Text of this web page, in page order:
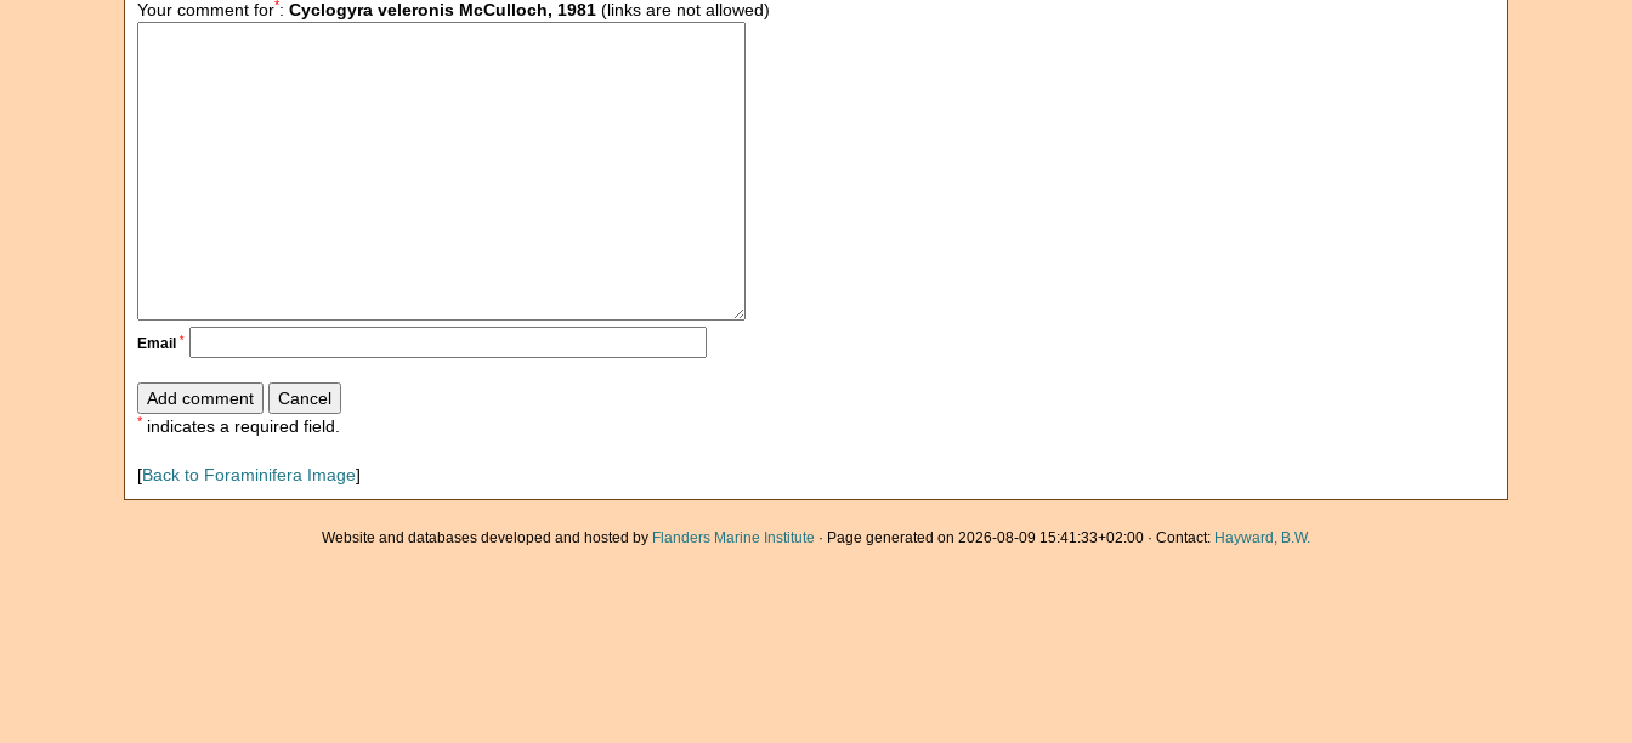
Your comment for*: Cyclogyra veleronis McCulloch, 1981 (links are not allowed)
Email *
* indicates a required field.
[Back to Foraminifera Image]
Website and databases developed and hosted by Flanders Marine Institute · Page generated on 2026-08-09 15:41:33+02:00 · Contact: Hayward, B.W.